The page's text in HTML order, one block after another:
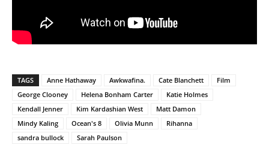
TAGS Anne Hathaway Awkwafina. Cate Blanchett
Film
George Clooney
Helena Bonham Carter
Katie Holmes
Kendall Jenner
Kim Kardashian West
Matt Damon
Mindy Kaling
Ocean's 8 Olivia Munn
Rihanna
sandra bullock
Sarah Paulson